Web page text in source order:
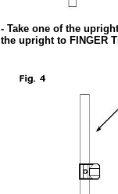
- Take one of the
the upright to FINGER